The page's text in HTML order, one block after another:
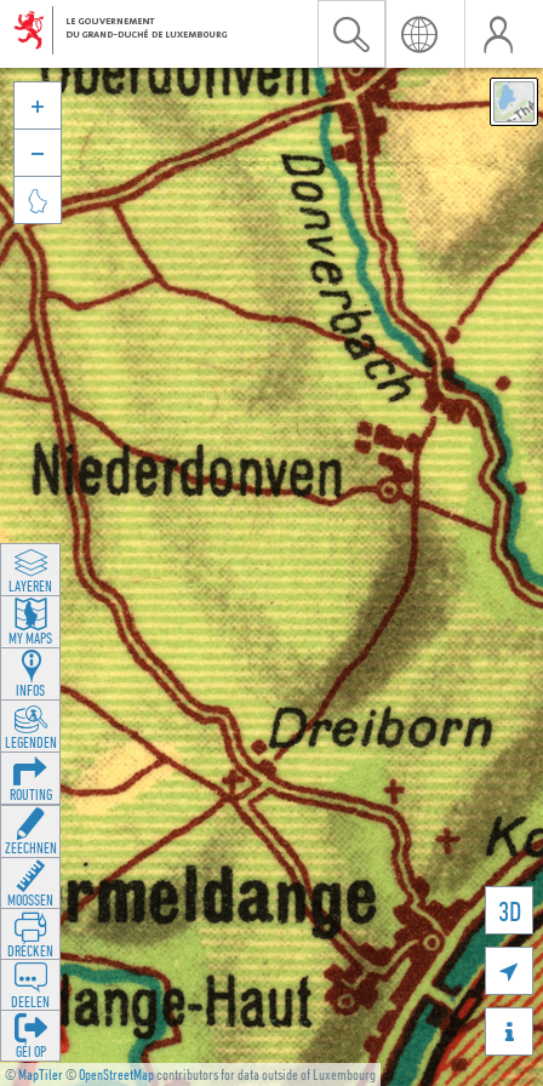
©MapTiler©OpenStreetMapcontributors for data outside of Luxembourg
3D





LAYEREN
MY MAPS
INFOS
LEGENDEN
ROUTING
ZEECHNEN
MOOSSEN
DRÉCKEN
DEELEN
GÉI OP